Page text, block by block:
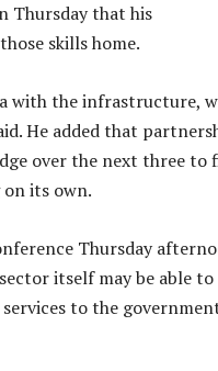
Thursday that his
skills home.
with the infrastructure,
He added that
over the next three to
its own.
Thursday
itself may be able to
to the